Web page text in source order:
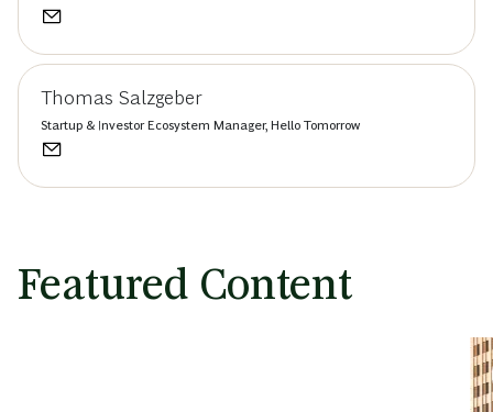
Thomas Salzgeber
Startup & Investor Ecosystem Manager, Hello Tomorrow
Featured Content